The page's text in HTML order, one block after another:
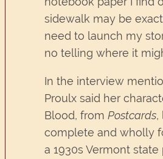
sidewalk may be
need to launch my
no telling where it
In the interview
Proulx said her
Blood, from Postcards,
complete and wholly
a 1930s Vermont